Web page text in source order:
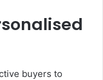
buyers to